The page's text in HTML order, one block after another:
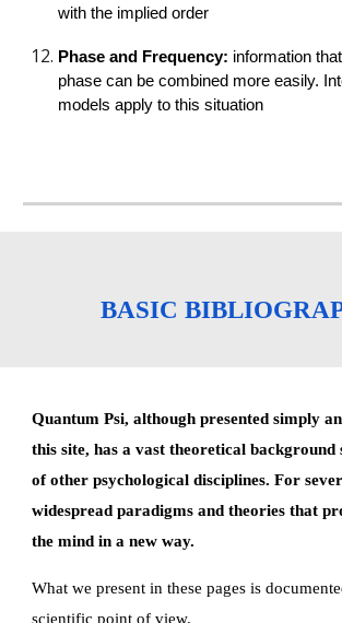
with the implied order
Phase and Frequency: information
phase can be combined more easily.
models apply to this situation
BASIC
Quantum Psi, although presented simply
this site, has a vast theoretical
of other psychological disciplines. For
widespread paradigms and theories that
the mind in a new way.
What we present in these pages is
scientific point of view.